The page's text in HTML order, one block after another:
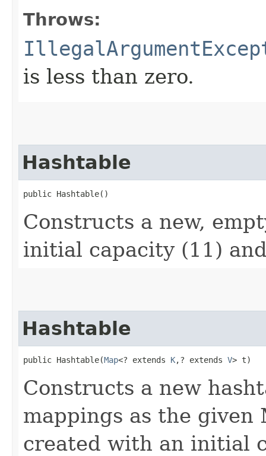
Throws:
is less than zero.
Hashtable
public Hashtable()
Constructs a new,
initial capacity (11)
Hashtable
public Hashtable​(Map<? extends K,​? extends V> t)
Constructs a new
mappings as the given
created with an initial